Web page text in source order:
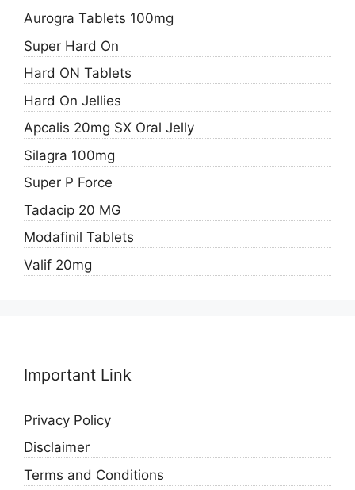
Aurogra Tablets 100mg
Super Hard On
Hard ON Tablets
Hard On Jellies
Apcalis 20mg SX Oral Jelly
Silagra 100mg
Super P Force
Tadacip 20 MG
Modafinil Tablets
Valif 20mg
Important Link
Privacy Policy
Disclaimer
Terms and Conditions